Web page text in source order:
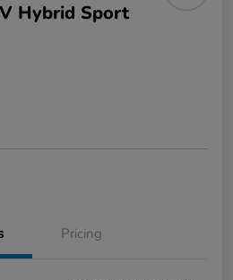
Hybrid Sport
Pricing